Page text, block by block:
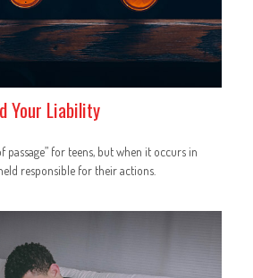
Your Liability
passage” for teens, but when it occurs in
responsible for their actions.